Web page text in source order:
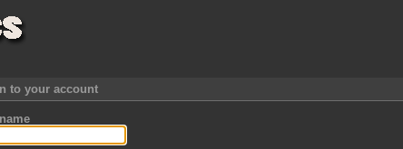
to your account